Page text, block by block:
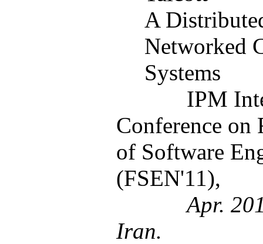
A
Networked
Systems
IPM
Conference on
of Software
(FSEN'11),
Apr.
Iran.